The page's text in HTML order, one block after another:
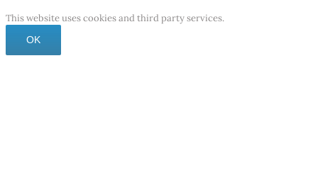
This website uses cookies and third party services.
OK